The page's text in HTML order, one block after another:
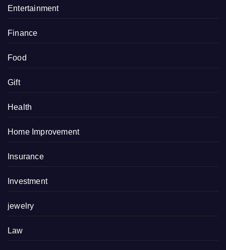
Entertainment
Finance
Food
Gift
Health
Home Improvement
Insurance
Investment
jewelry
Law